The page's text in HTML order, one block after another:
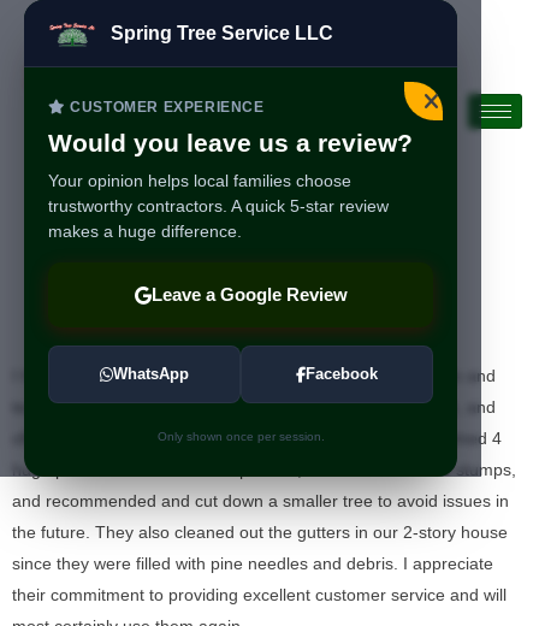
Spring Tree Service LLC
CUSTOMER EXPERIENCE
Would you leave us a review?
Your opinion helps local families choose
trustworthy contractors. A quick 5-star review
makes a huge difference.
Leave a Google Review
WhatsApp Facebook
Only shown once per session.
Spring Tree
I highly recommend Spring Tree Service! Gustavo, Roberto and
team are professional, punctual, very detailed in their work, and
offer competitive pricing. They efficiently and carefully trimmed 4
huge pine trees as well as maple tree, removed 2 old tree stumps,
and recommended and cut down a smaller tree to avoid issues in
the future. They also cleaned out the gutters in our 2-story house
since they were filled with pine needles and debris. I appreciate
their commitment to providing excellent customer service and will